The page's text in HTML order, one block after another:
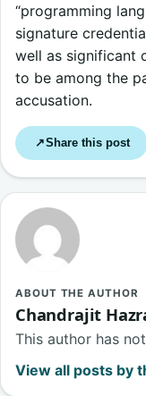
“programming
signature
well as significant
to be among the
accusation.
↗Share this post
ABOUT THE AUTHOR
Chandrajit
This author has
View all posts by